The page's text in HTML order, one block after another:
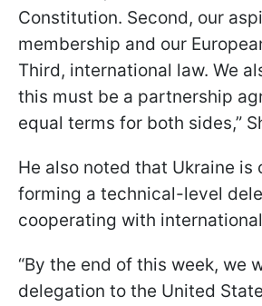
Constitution. Second, our
membership and our
Third, international law. We
this must be a partnership
equal terms for both sides,”
He also noted that Ukraine is
forming a technical-level
cooperating with
“By the end of this week, we
delegation to the United